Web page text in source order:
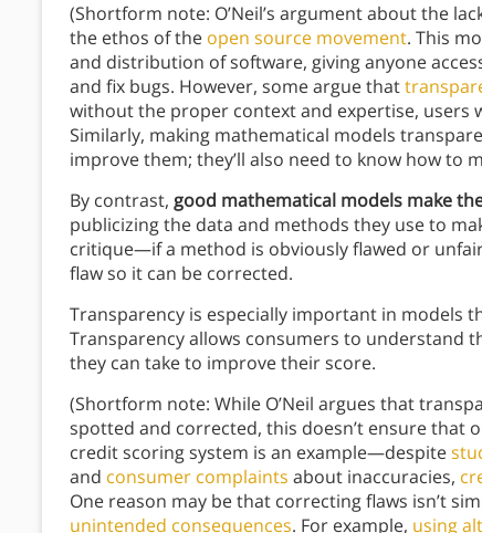
(Shortform note: O’Neil’s argument about the
the ethos of the open source movement. This
and distribution of software, giving anyone
and fix bugs. However, some argue that
without the proper context and expertise, users
Similarly, making mathematical models
improve them; they’ll also need to know how to
By contrast, good mathematical models make
publicizing the data and methods they use to
critique—if a method is obviously flawed or
flaw so it can be corrected.
Transparency is especially important in models
Transparency allows consumers to understand
they can take to improve their score.
(Shortform note: While O’Neil argues that
spotted and corrected, this doesn’t ensure that
credit scoring system is an example—despite
and consumer complaints about inaccuracies,
One reason may be that correcting flaws isn’t
unintended consequences. For example, using